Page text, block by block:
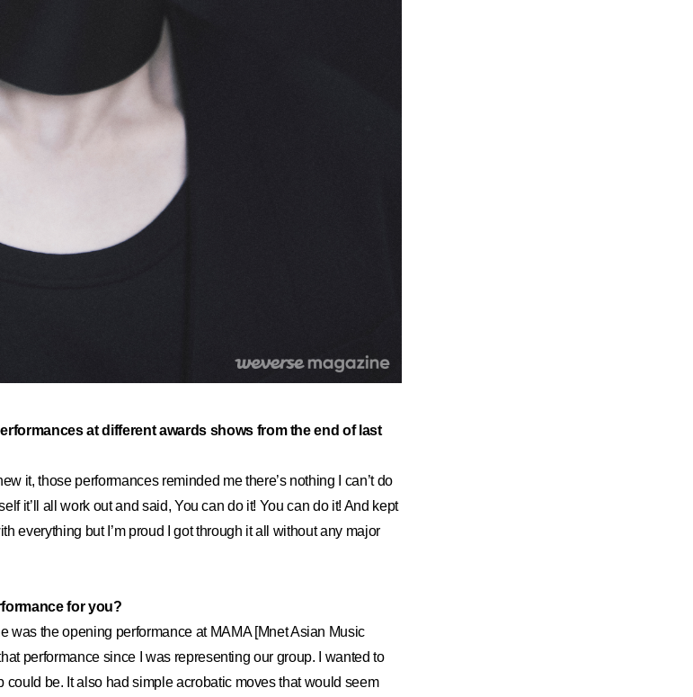
at different awards shows from the end of last
it, those performances reminded me there’s nothing I can’t do
it’ll all work out and said, You can do it! You can do it! And kept
everything but I’m proud I got through it all without any major
for you?
was the opening performance at MAMA [Mnet Asian Music
performance since I was representing our group. I wanted to
be. It also had simple acrobatic moves that would seem